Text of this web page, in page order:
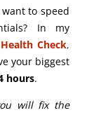
to speed
In my
Check,
your biggest
hours.
will fix the